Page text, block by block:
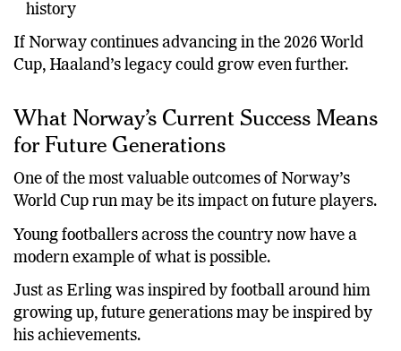
history
If Norway continues advancing in the 2026 World
Cup, Haaland’s legacy could grow even further.
What Norway’s Current Success Means
for Future Generations
One of the most valuable outcomes of Norway’s
World Cup run may be its impact on future players.
Young footballers across the country now have a
modern example of what is possible.
Just as Erling was inspired by football around him
growing up, future generations may be inspired by
his achievements.